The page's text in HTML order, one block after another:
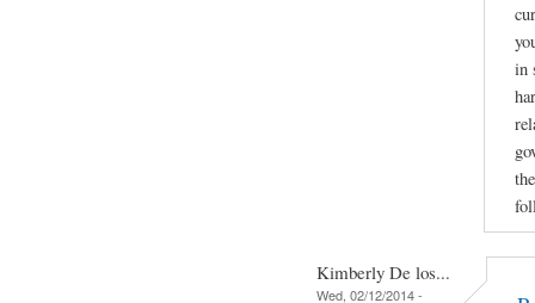
in
Kimberly De los...
Wed, 02/12/2014 -